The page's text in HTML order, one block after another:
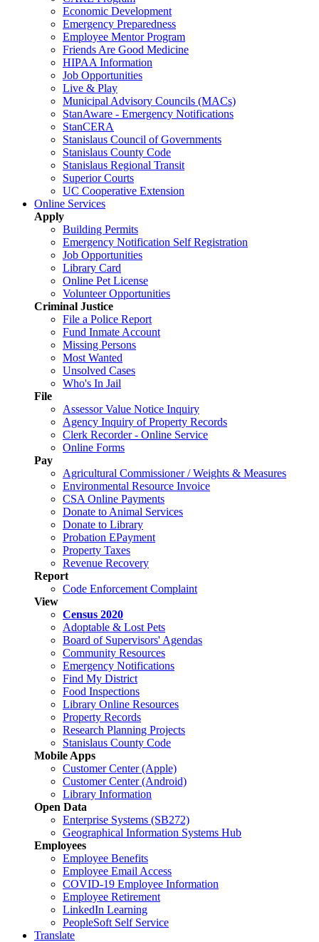
Economic Development
Emergency Preparedness
Employee Mentor Program
Friends Are Good Medicine
HIPAA Information
Job Opportunities
Live & Play
Municipal Advisory Councils (MACs)
StanAware - Emergency Notifications
StanCERA
Stanislaus Council of Governments
Stanislaus County Code
Stanislaus Regional Transit
Superior Courts
UC Cooperative Extension
Online Services
Apply
Building Permits
Emergency Notification Self Registration
Job Opportunities
Library Card
Online Pet License
Volunteer Opportunities
Criminal Justice
File a Police Report
Fund Inmate Account
Missing Persons
Most Wanted
Unsolved Cases
Who's In Jail
File
Assessor Value Notice Inquiry
Agency Inquiry of Property Records
Clerk Recorder - Online Service
Online Forms
Pay
Agricultural Commissioner / Weights & Measures
Environmental Resource Invoice
CSA Online Payments
Donate to Animal Services
Donate to Library
Probation EPayment
Property Taxes
Revenue Recovery
Report
Code Enforcement Complaint
View
Census 2020
Adoptable & Lost Pets
Board of Supervisors' Agendas
Community Resources
Emergency Notifications
Find My District
Food Inspections
Library Online Resources
Property Records
Research Planning Projects
Stanislaus County Code
Mobile Apps
Customer Center (Apple)
Customer Center (Android)
Library Information
Open Data
Enterprise Systems (SB272)
Geographical Information Systems Hub
Employees
Employee Benefits
Employee Email Access
COVID-19 Employee Information
Employee Retirement
LinkedIn Learning
PeopleSoft Self Service
Translate